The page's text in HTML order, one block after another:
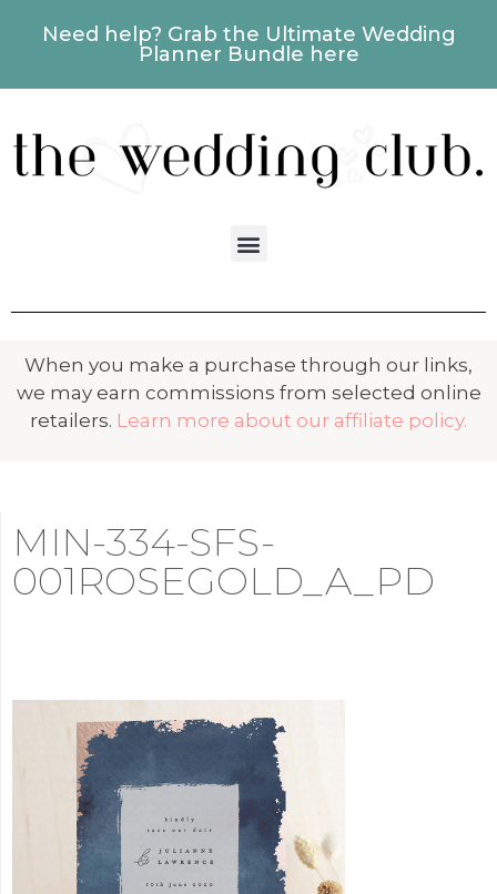
Need help? Grab the Ultimate Wedding
Planner Bundle here
When you make a purchase through our links,
we may earn commissions from selected online
retailers. Learn more about our affiliate policy.
MIN-334-SFS-
001ROSEGOLD_A_PD